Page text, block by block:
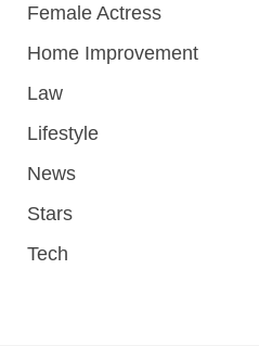
Female Actress
Home Improvement
Law
Lifestyle
News
Stars
Tech